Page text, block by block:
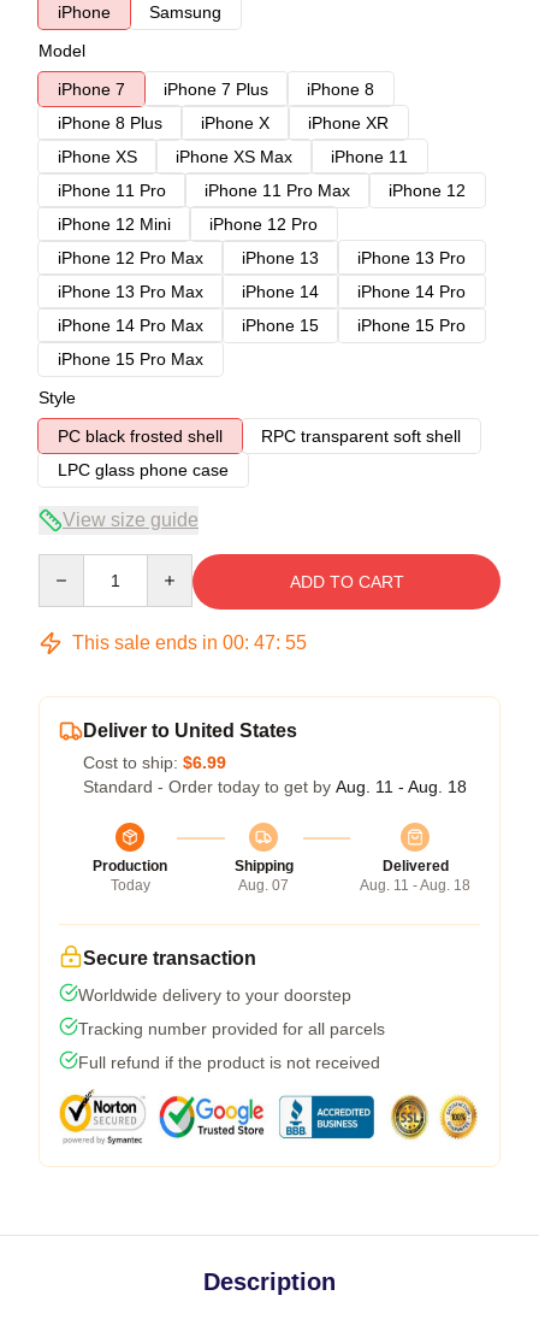
iPhone
Samsung
Model
iPhone 7
iPhone 7 Plus
iPhone 8
iPhone 8 Plus
iPhone X
iPhone XR
iPhone XS
iPhone XS Max
iPhone 11
iPhone 11 Pro
iPhone 11 Pro Max
iPhone 12
iPhone 12 Mini
iPhone 12 Pro
iPhone 12 Pro Max
iPhone 13
iPhone 13 Pro
iPhone 13 Pro Max
iPhone 14
iPhone 14 Pro
iPhone 14 Pro Max
iPhone 15
iPhone 15 Pro
iPhone 15 Pro Max
Style
PC black frosted shell
RPC transparent soft shell
LPC glass phone case
View size guide
ADD TO CART
This sale ends in 00: 47: 54
Deliver to United States
Cost to ship: $6.99
Standard - Order today to get by Aug. 11 - Aug. 18
Production
Today
Shipping
Aug. 07
Delivered
Aug. 11 - Aug. 18
Secure transaction
Worldwide delivery to your doorstep
Tracking number provided for all parcels
Full refund if the product is not received
Description